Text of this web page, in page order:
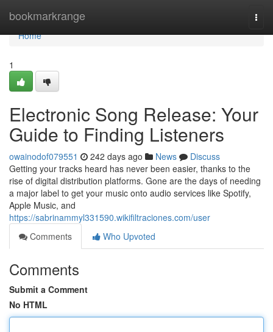
bookmarkrange
Home
Home
1
Electronic Song Release: Your
Guide to Finding Listeners
owainodof079551 242 days ago News
Discuss
Getting your tracks heard has never been easier, thanks to the
rise of digital distribution platforms. Gone are the days of needing
a major label to get your music onto audio services like Spotify,
Apple Music, and
https://sabrinammyl331590.wikifiltraciones.com/user
Comments
Who Upvoted
Comments
Submit a Comment
No HTML